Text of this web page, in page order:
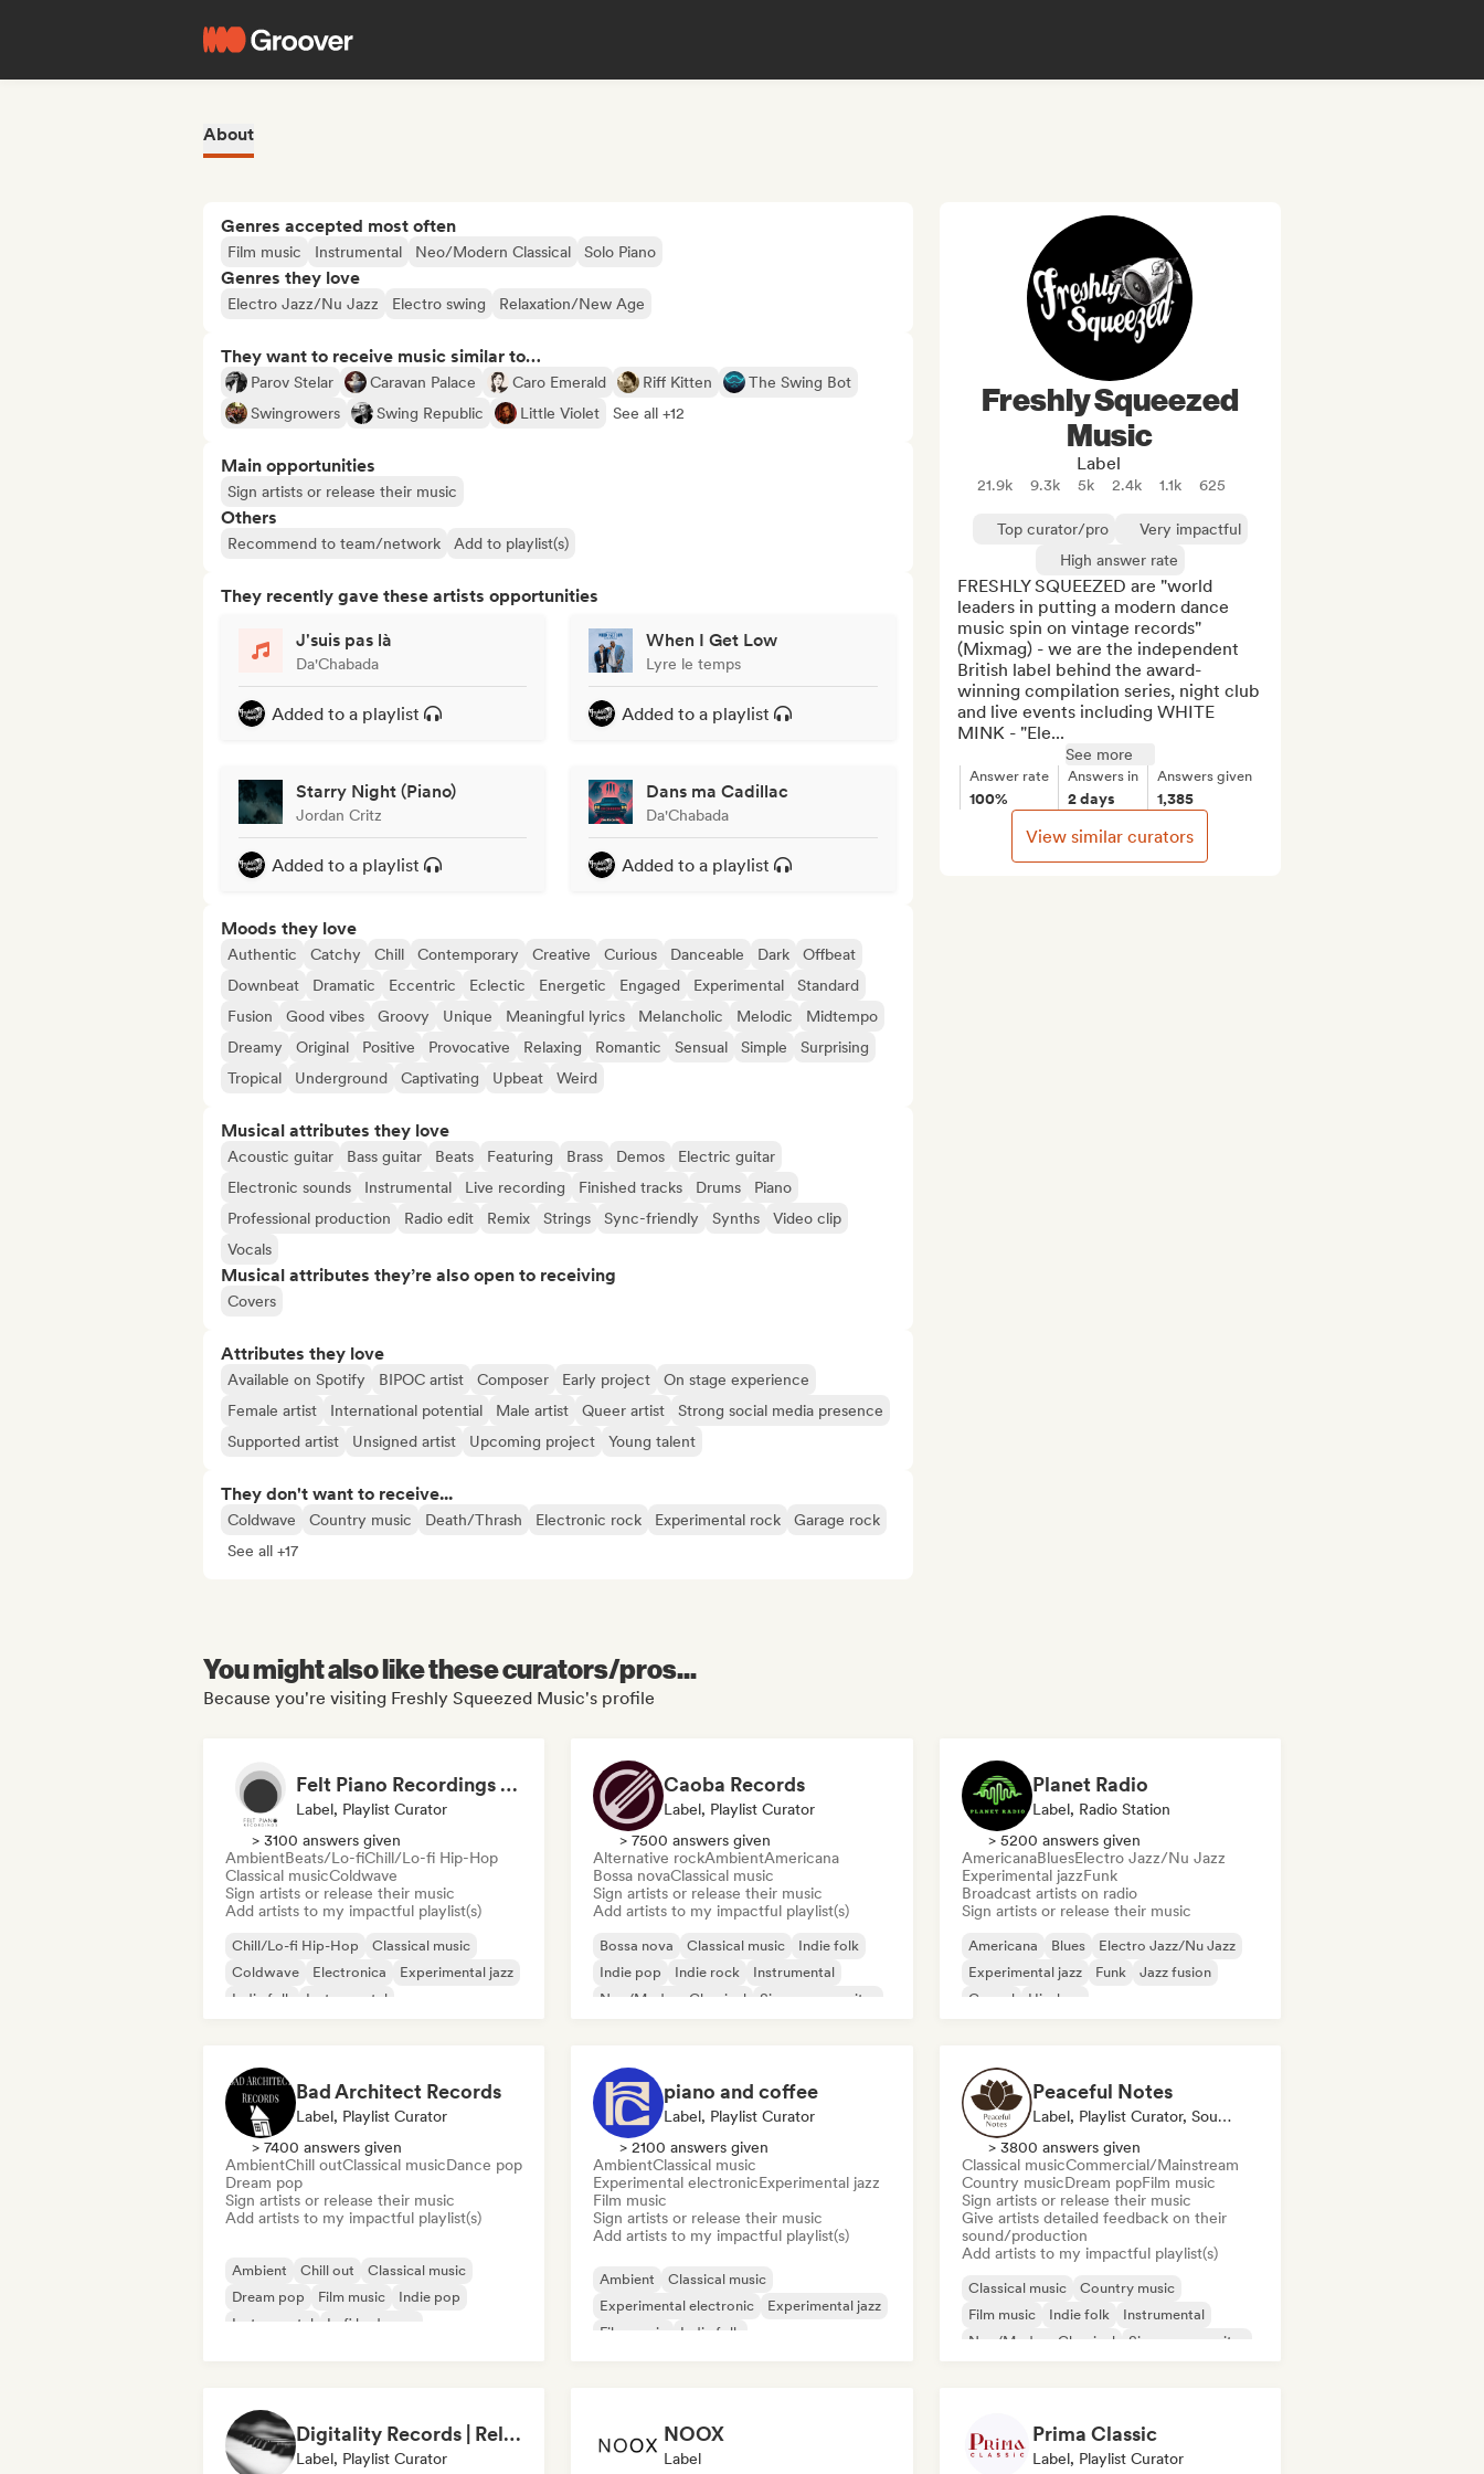
About
Genres accepted most often
Film music Instrumental Neo/Modern Classical Solo Piano
Genres they love
Electro Jazz/Nu Jazz Electro swing Relaxation/New Age
They want to receive music similar to…
Parov Stelar Caravan Palace Caro Emerald Riff Kitten
The Swing Bot
Swingrowers
Swing Republic Little Violet See all +12
Main opportunities
Sign artists or release their music
Others
Recommend to team/network Add to playlist(s)
They recently gave these artists opportunities
J'suis pas là
Da'Chabada
Added to a playlist
When I Get Low
Lyre le temps
Added to a playlist
Starry Night (Piano)
Jordan Critz
Added to a playlist
Dans ma Cadillac
Da'Chabada
Added to a playlist
Moods they love
Authentic Catchy Chill Contemporary Creative Curious Danceable Dark
Offbeat
Downbeat
Dramatic Eccentric Eclectic Energetic Engaged Experimental
Standard
Fusion
Good vibes Groovy Unique Meaningful lyrics Melancholic Melodic
Midtempo
Dreamy
Original Positive Provocative Relaxing Romantic Sensual Simple
Surprising
Tropical
Underground Captivating Upbeat Weird
Musical attributes they love
Acoustic guitar Bass guitar Beats Featuring Brass Demos
Electric guitar
Electronic sounds
Instrumental Live recording Finished tracks Drums
Piano
Professional production
Radio edit Remix Strings Sync-friendly Synths
Video clip
Vocals
Musical attributes they’re also open to receiving
Covers
Attributes they love
Available on Spotify BIPOC artist Composer Early project
On stage experience
Female artist
International potential Male artist Queer artist
Strong social media presence
Supported artist
Unsigned artist Upcoming project Young talent
They don't want to receive...
Coldwave Country music Death/Thrash Electronic rock Experimental rock
Garage rock
See all +17
Freshly Squeezed
Music
Label
21.9k 9.3k 5k 2.4k 1.1k 625
Top curator/pro
Very impactful
High answer rate
FRESHLY SQUEEZED are "world
leaders in putting a modern dance
music spin on vintage records"
(Mixmag) - we are the independent
British label behind the award-
winning compilation series, night club
and live events including WHITE
MINK - "Ele...
See more
Answer rate
100%
Answers in
2 days
Answers given
1,385
View similar curators
You might also like these curators/pros...
Because you're visiting Freshly Squeezed Music's profile
Felt Piano Recordings (label, playlists)
Label, Playlist Curator
> 3100 answers given
AmbientBeats/Lo-fiChill/Lo-fi Hip-Hop
Classical musicColdwave
Sign artists or release their music
Add artists to my impactful playlist(s)
Chill/Lo-fi Hip-Hop
Classical music
Coldwave
Electronica
Experimental jazz
Indie folk
Instrumental
Caoba Records
Label, Playlist Curator
> 7500 answers given
Alternative rockAmbientAmericana
Bossa novaClassical music
Sign artists or release their music
Add artists to my impactful playlist(s)
Bossa nova Classical music
Indie folk
Indie pop
Indie rock
Instrumental
Neo/Modern Classical
Singer songwriter
Planet Radio
Label, Radio Station
> 5200 answers given
AmericanaBluesElectro Jazz/Nu Jazz
Experimental jazzFunk
Broadcast artists on radio
Sign artists or release their music
Americana Blues
Electro Jazz/Nu Jazz
Experimental jazz
Funk
Jazz fusion
Gospel
Hip-hop
Bad Architect Records
Label, Playlist Curator
> 7400 answers given
AmbientChill outClassical musicDance pop
Dream pop
Sign artists or release their music
Add artists to my impactful playlist(s)
Ambient Chill out
Classical music
Dream pop
Film music
Indie pop
Instrumental
Lofi bedroom
piano and coffee
Label, Playlist Curator
> 2100 answers given
AmbientClassical music
Experimental electronicExperimental jazz
Film music
Sign artists or release their music
Add artists to my impactful playlist(s)
Ambient
Classical music
Experimental electronic
Experimental jazz
Film music
Indie folk
Peaceful Notes
Label, Playlist Curator, Sound Expert
> 3800 answers given
Classical musicCommercial/Mainstream
Country musicDream popFilm music
Sign artists or release their music
Give artists detailed feedback on their
sound/production
Add artists to my impactful playlist(s)
Classical music
Country music
Film music
Indie folk
Instrumental
Neo/Modern Classical
Singer songwriter
Digitality Records | Relaxing Piano Music
Label, Playlist Curator
NOOX
Label
Prima Classic
Label, Playlist Curator